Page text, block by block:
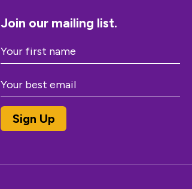
Join our mailing list.